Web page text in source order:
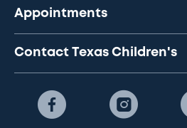
Appointments
Contact Texas Children's